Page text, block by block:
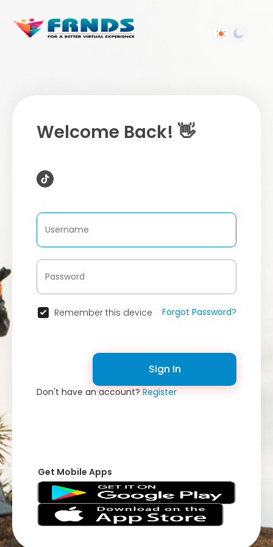
Welcome Back! 👋
Remember this device Forgot Password?
Sign In
Don't have an account?Register
Get Mobile Apps